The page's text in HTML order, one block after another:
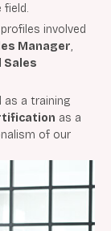
involved
Manager,
Sales
as a training
as a
of our